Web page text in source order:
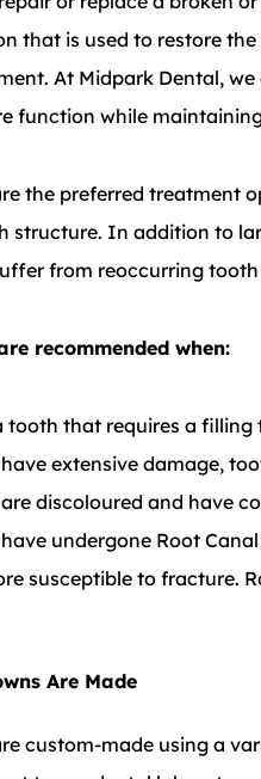
that is used to restore
At Midpark Dental,
function while
the preferred treatment
structure. In addition to
from reoccurring
recommended when:
tooth that requires a
extensive damage,
discoloured and have
undergone Root
susceptible to fracture.
Are Made
custom-made using a